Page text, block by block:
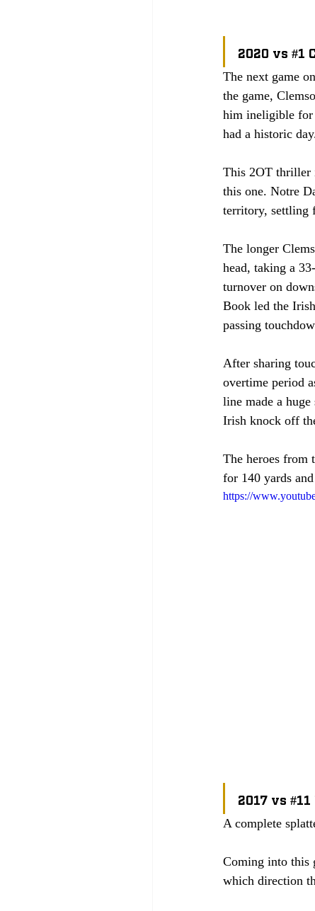
2020 vs #1
The next game
the game,
him ineligible for
had a historic
This 2OT thriller
this one. Notre
territory, settling
The longer
head, taking a
turnover on
Book led the
passing
After sharing
overtime period
line made a
Irish knock off
The heroes from
for 140 yards
https://
2017 vs #11
A complete
Coming into this
which direction